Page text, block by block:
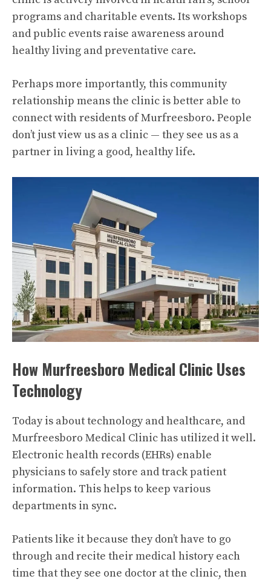
programs and charitable events. Its workshops
and public events raise awareness around
healthy living and preventative care.
Perhaps more importantly, this community
relationship means the clinic is better able to
connect with residents of Murfreesboro. People
don’t just view us as a clinic — they see us as a
partner in living a good, healthy life.
How Murfreesboro Medical Clinic Uses
Technology
Today is about technology and healthcare, and
Murfreesboro Medical Clinic has utilized it well.
Electronic health records (EHRs) enable
physicians to safely store and track patient
information. This helps to keep various
departments in sync.
Patients like it because they don’t have to go
through and recite their medical history each
time that they see one doctor at the clinic, then